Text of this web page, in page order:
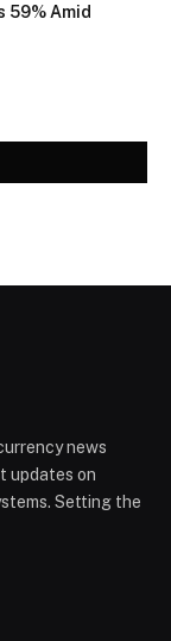
59% Amid
news
updates on
Setting the